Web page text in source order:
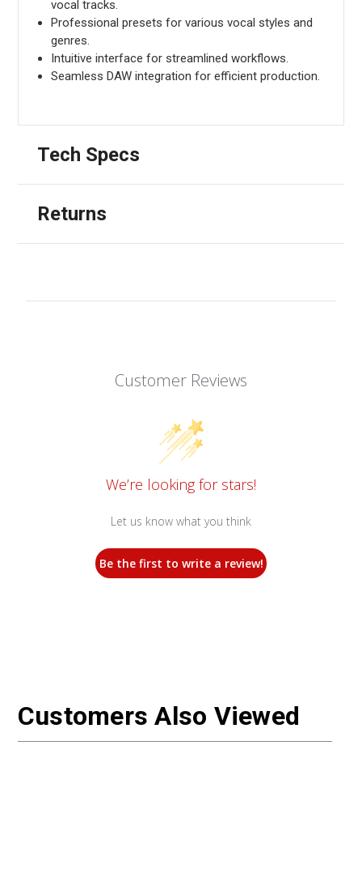
vocal tracks.
Professional presets for various vocal styles and
genres.
Intuitive interface for streamlined workflows.
Seamless DAW integration for efficient production.
Tech Specs
Returns
Customer Reviews
We’re looking for stars!
Let us know what you think
Be the first to write a review!
Customers Also Viewed